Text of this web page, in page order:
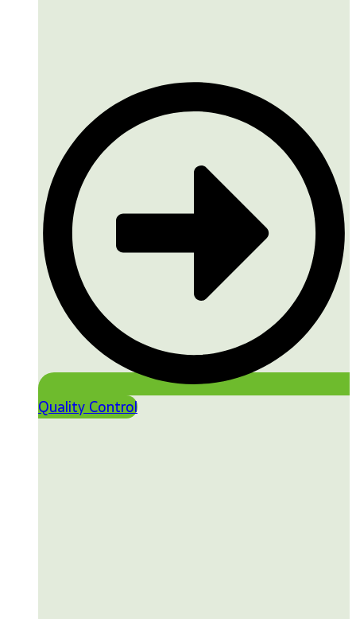
Quality Control